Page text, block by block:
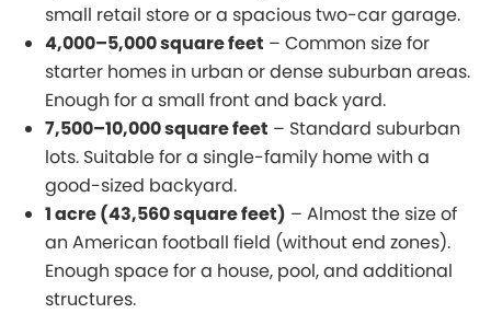
small retail store or a spacious two-car garage.
4,000–5,000 square feet – Common size for
starter homes in urban or dense suburban areas.
Enough for a small front and back yard.
7,500–10,000 square feet – Standard suburban
lots. Suitable for a single-family home with a
good-sized backyard.
1 acre (43,560 square feet) – Almost the size of
an American football field (without end zones).
Enough space for a house, pool, and additional
structures.